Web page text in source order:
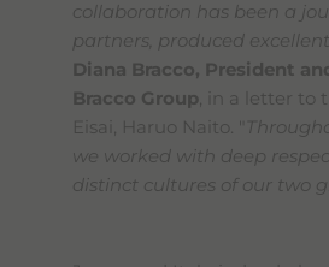
collaboration has been a
partners, produced excellent
Diana Bracco, President
Bracco Group, in a letter to
Eisai, Haruo Naito. "
we worked with deep
distinct cultures of our two